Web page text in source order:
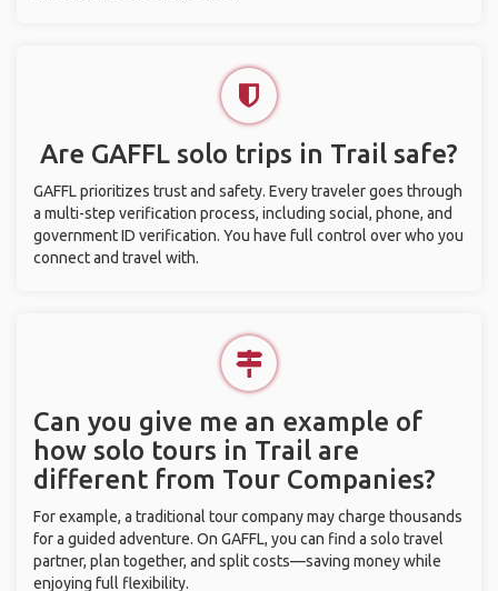
Are GAFFL solo trips in Trail safe?
GAFFL prioritizes trust and safety. Every traveler goes through
a multi-step verification process, including social, phone, and
government ID verification. You have full control over who you
connect and travel with.
Can you give me an example of
how solo tours in Trail are
different from Tour Companies?
For example, a traditional tour company may charge thousands
for a guided adventure. On GAFFL, you can find a solo travel
partner, plan together, and split costs—saving money while
enjoying full flexibility.